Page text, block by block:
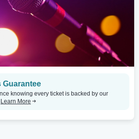
Guarantee
knowing every ticket is backed by our
Learn More